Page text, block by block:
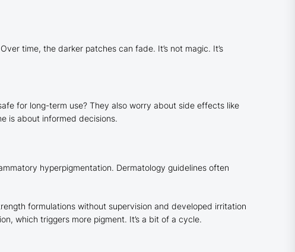
time, the darker patches can fade. It’s not magic. It’s
for long-term use? They also worry about side effects like
is about informed decisions.
hyperpigmentation. Dermatology guidelines often
formulations without supervision and developed irritation
which triggers more pigment. It’s a bit of a cycle.